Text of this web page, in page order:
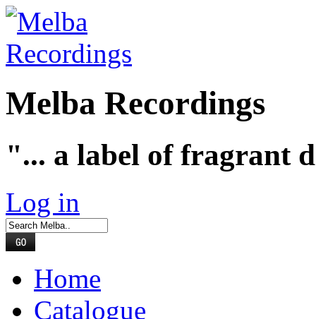
Melba Recordings
"... a label of fragrant
Log in
Home
Catalogue